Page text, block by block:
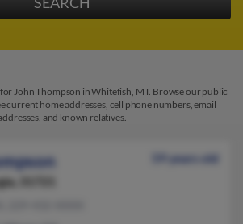
John Thompson in Whitefish, MT. Browse our public
current home addresses, cell phone numbers, email
and known relatives.
59 years old
31721